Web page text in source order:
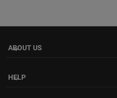
ABOUT US
keyboard_arrow_down
HELP
keyboard_arrow_down